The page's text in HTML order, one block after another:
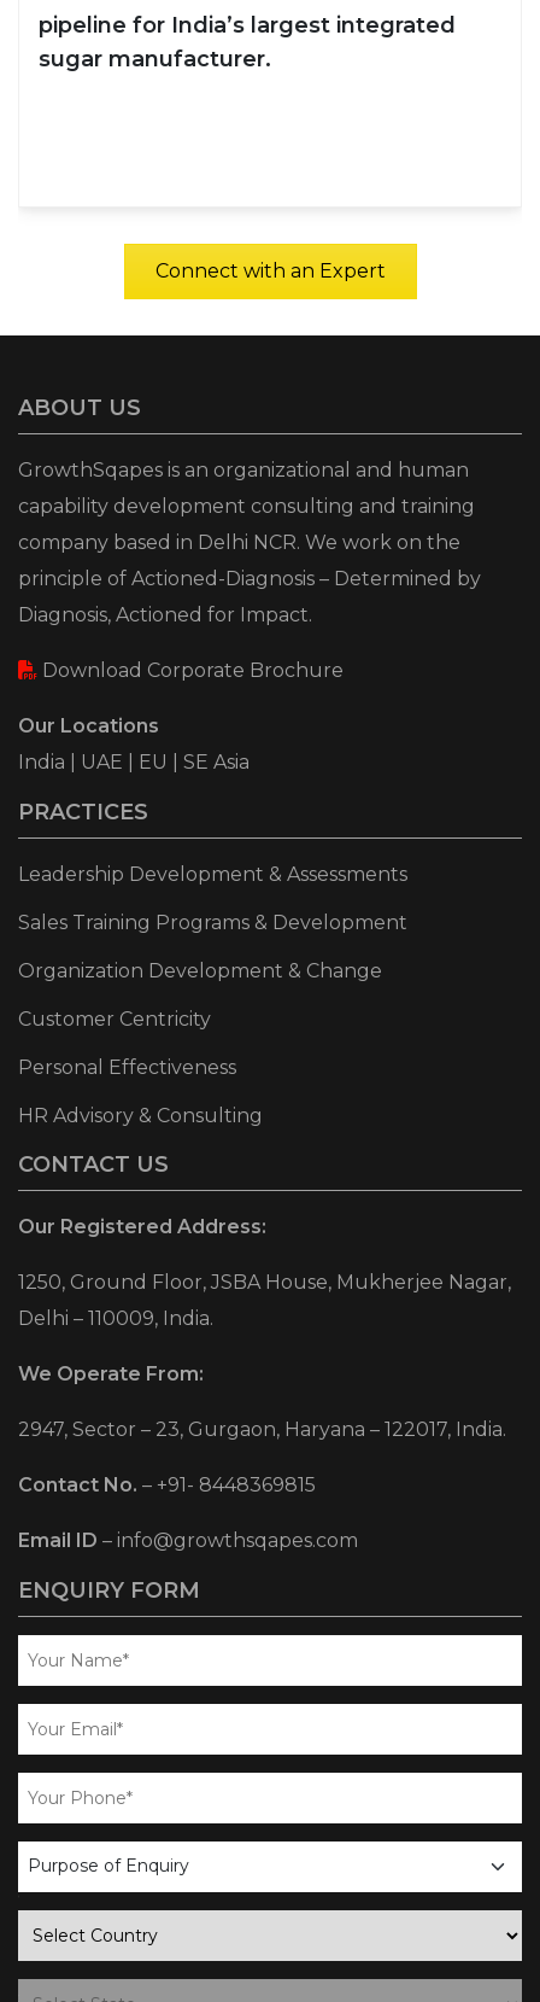
largest integrated
Effectiveness
Connect with an Expert
ABOUT US
GrowthSqapes is an organizational and human
capability development consulting and training
company based in Delhi NCR. We work on the
principle of Actioned-Diagnosis – Determined by
Diagnosis, Actioned for Impact.
Download Corporate Brochure
Our Locations
India | UAE | EU | SE Asia
PRACTICES
Leadership Development & Assessments
Sales Training Programs & Development
Organization Development & Change
Customer Centricity
Personal Effectiveness
HR Advisory & Consulting
CONTACT US
Our Registered Address:
1250, Ground Floor, JSBA House, Mukherjee Nagar,
Delhi – 110009, India.
We Operate From:
2947, Sector – 23, Gurgaon, Haryana – 122017, India.
Contact No. – +91- 8448369815
Email ID – info@growthsqapes.com
ENQUIRY FORM
business
enquiry
country
state